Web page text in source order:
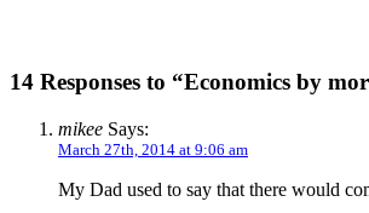
14 Responses to “Economics by
mikee Says:
March 27th, 2014 at 9:06 am
My Dad used to say that there would